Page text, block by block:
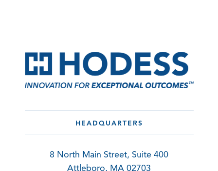
HEADQUARTERS
8 North Main Street, Suite 400
Attleboro, MA 02703